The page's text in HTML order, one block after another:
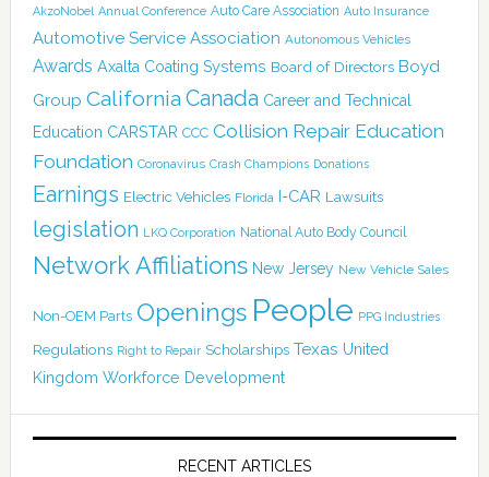
AkzoNobel Annual Conference Auto Care Association Auto Insurance
Automotive Service Association Autonomous Vehicles
Awards Axalta Coating Systems Board of Directors Boyd
Group California Canada Career and Technical
Education CARSTAR CCC Collision Repair Education
Foundation Coronavirus Crash Champions Donations
Earnings Electric Vehicles Florida I-CAR Lawsuits
legislation LKQ Corporation National Auto Body Council
Network Affiliations New Jersey New Vehicle Sales
Non-OEM Parts Openings People PPG Industries
Regulations Right to Repair Scholarships Texas United
Kingdom Workforce Development
RECENT ARTICLES